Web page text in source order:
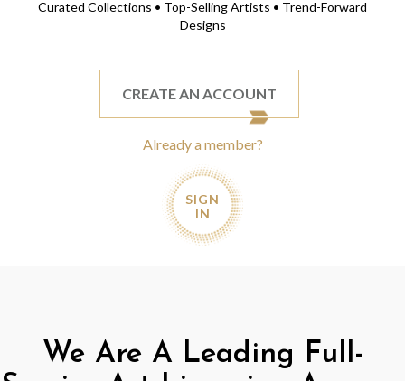
Curated Collections • Top-Selling Artists • Trend-Forward
Designs
CREATE AN ACCOUNT
Already a member?
SIGN
IN
We Are A Leading Full-